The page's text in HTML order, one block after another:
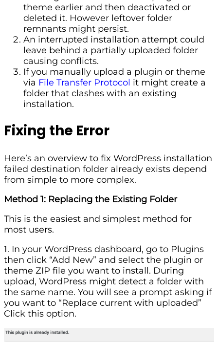
theme earlier and then deactivated or
deleted it. However leftover folder
remnants might persist.
An interrupted installation attempt could
leave behind a partially uploaded folder
causing conflicts.
If you manually upload a plugin or theme
via File Transfer Protocol it might create a
folder that clashes with an existing
installation.
Fixing the Error
Here’s an overview to fix WordPress installation
failed destination folder already exists depend
from simple to more complex.
Method 1: Replacing the Existing Folder
This is the easiest and simplest method for
most users.
1. In your WordPress dashboard, go to Plugins
then click “Add New” and select the plugin or
theme ZIP file you want to install. During
upload, WordPress might detect a folder with
the same name. You will see a prompt asking if
you want to “Replace current with uploaded”
Click this option.